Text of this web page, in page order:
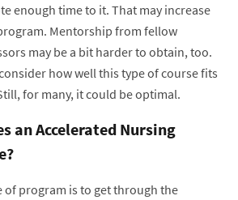
enough time to it. That may increase
Mentorship from fellow
may be a bit harder to obtain, too.
how well this type of course fits
for many, it could be optimal.
an Accelerated Nursing
of program is to get through the